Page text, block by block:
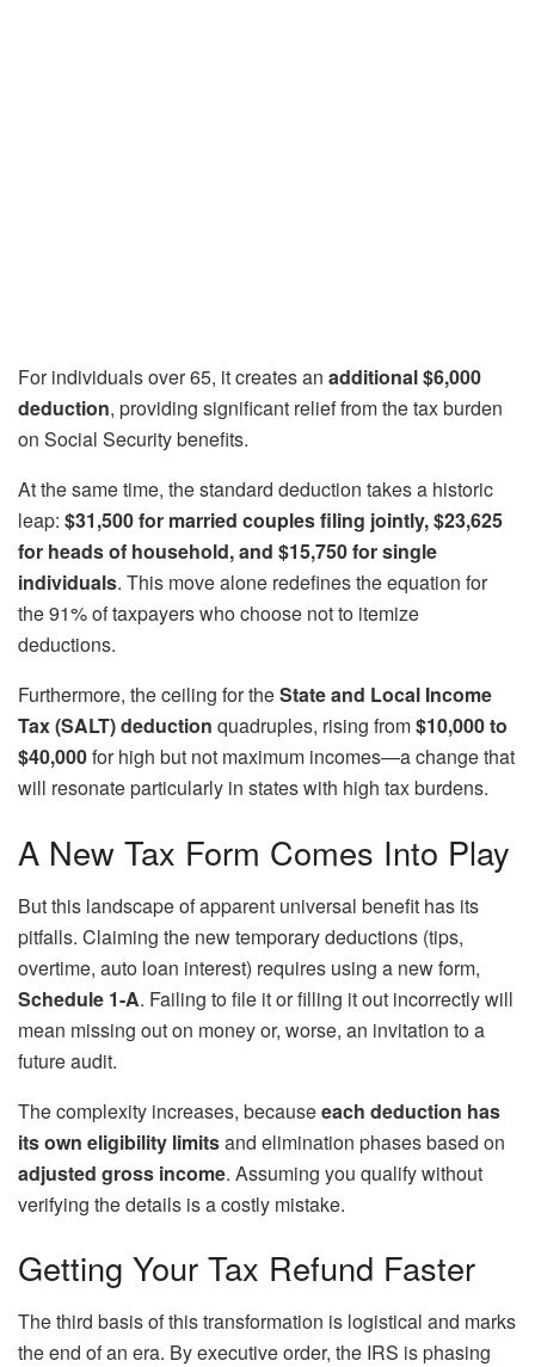
For individuals over 65, it creates an additional $6,000
deduction, providing significant relief from the tax burden
on Social Security benefits.
At the same time, the standard deduction takes a historic
leap: $31,500 for married couples filing jointly, $23,625
for heads of household, and $15,750 for single
individuals. This move alone redefines the equation for
the 91% of taxpayers who choose not to itemize
deductions.
Furthermore, the ceiling for theState and Local Income
Tax (SALT) deduction quadruples, rising from$10,000 to
$40,000for high but not maximum incomes—a change that
will resonate particularly in states with high tax burdens.
A New Tax Form Comes Into Play
But this landscape of apparent universal benefit has its
pitfalls. Claiming the new temporary deductions (tips,
overtime, auto loan interest) requires using a new form,
Schedule 1-A. Failing to file it or filling it out incorrectly will
mean missing out on money or, worse, an invitation to a
future audit.
The complexity increases, becauseeach deduction has
its own eligibility limitsand elimination phases based on
adjusted gross income. Assuming you qualify without
verifying the details is a costly mistake.
Getting Your Tax Refund Faster
The third basis of this transformation is logistical and marks
the end of an era. By executive order, the IRS is phasing